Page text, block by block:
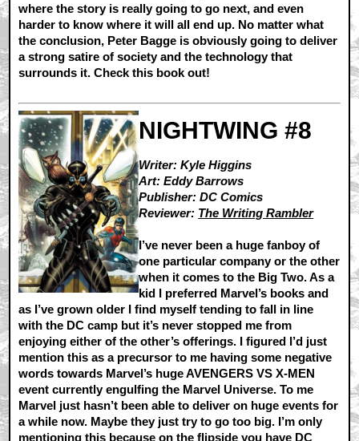
where the story is really going to go next, and even
harder to know where it will all end up. No matter what
the conclusion, Peter Bagge is obviously going to deliver
a strong satire of society and the technology that
surrounds it. Check this book out!
NIGHTWING #8
Writer: Kyle Higgins
Art: Eddy Barrows
Publisher: DC Comics
Reviewer: The Writing Rambler
I’ve never been a huge fanboy of
one particular company or the other
when it comes to the Big Two. As a
kid I preferred Marvel’s books and
as I’ve grown older I find myself tending to fall in line
with the DC camp but it’s never stopped me from
enjoying either of the other’s offerings. I figured I’d just
mention this as a precursor to me having some negative
words towards Marvel’s huge AVENGERS VS X-MEN
event currently engulfing the Marvel Universe. To me
Marvel just hasn’t been able to deliver on huge events for
a while now. Maybe they just try to go too big. I’m only
mentioning this because on the flipside you have DC